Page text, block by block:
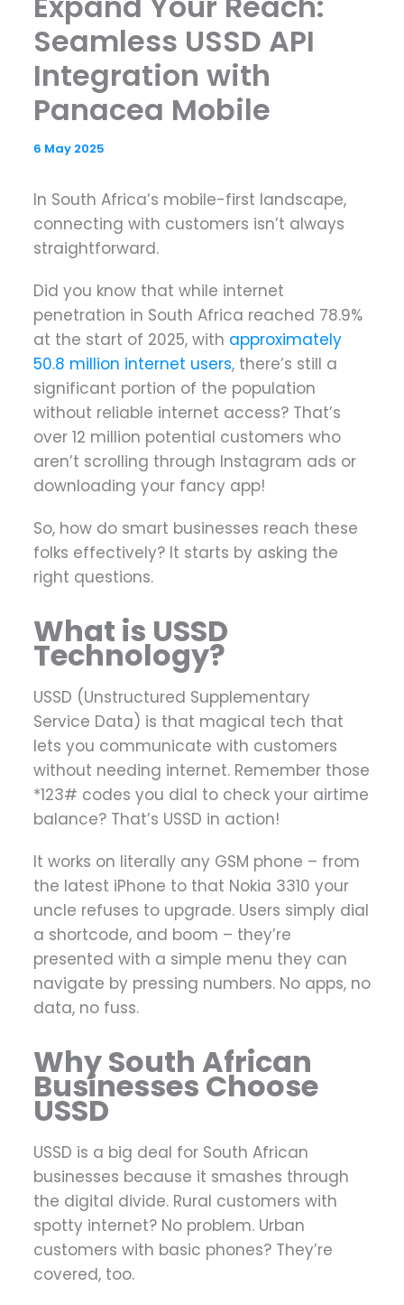
Seamless USSD API
Integration with
Panacea Mobile
6 May 2025
In South Africa’s mobile-first landscape,
connecting with customers isn’t always
straightforward.
Did you know that while internet
penetration in South Africa reached 78.9%
at the start of 2025, with approximately
50.8 million internet users, there’s still a
significant portion of the population
without reliable internet access? That’s
over 12 million potential customers who
aren’t scrolling through Instagram ads or
downloading your fancy app!
So, how do smart businesses reach these
folks effectively? It starts by asking the
right questions.
What is USSD
Technology?
USSD (Unstructured Supplementary
Service Data) is that magical tech that
lets you communicate with customers
without needing internet. Remember those
*123# codes you dial to check your airtime
balance? That’s USSD in action!
It works on literally any GSM phone – from
the latest iPhone to that Nokia 3310 your
uncle refuses to upgrade. Users simply dial
a shortcode, and boom – they’re
presented with a simple menu they can
navigate by pressing numbers. No apps, no
data, no fuss.
Why South African
Businesses Choose
USSD
USSD is a big deal for South African
businesses because it smashes through
the digital divide. Rural customers with
spotty internet? No problem. Urban
customers with basic phones? They’re
covered, too.